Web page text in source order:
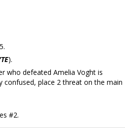
).
who defeated Amelia Voght is
confused, place 2 threat on the main
#2.